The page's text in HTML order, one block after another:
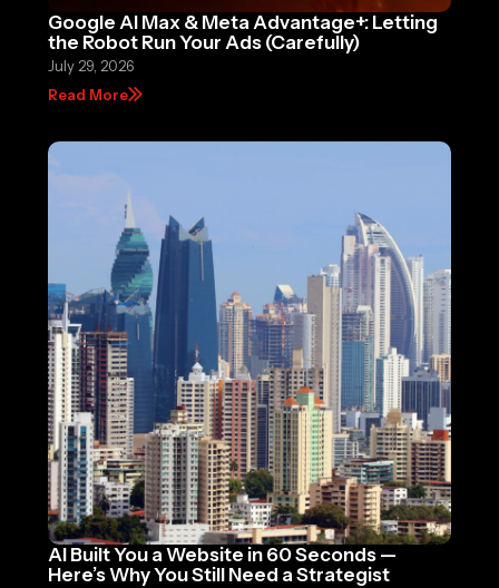
Google AI Max & Meta Advantage+: Letting
the Robot Run Your Ads (Carefully)
July 29, 2026
Read More
AI Built You a Website in 60 Seconds —
Here’s Why You Still Need a Strategist